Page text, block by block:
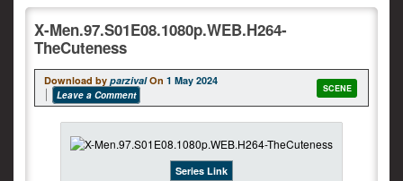
X-Men.97.S01E08.1080p.WEB.H264-
TheCuteness
Download by parzival On 1 May 2024
Leave a Comment
SCENE
Series Link